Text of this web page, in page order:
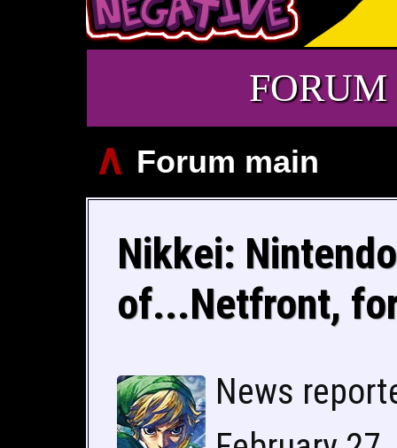
FORUM
∧ Forum main
Nikkei:
of...Netfront,
News